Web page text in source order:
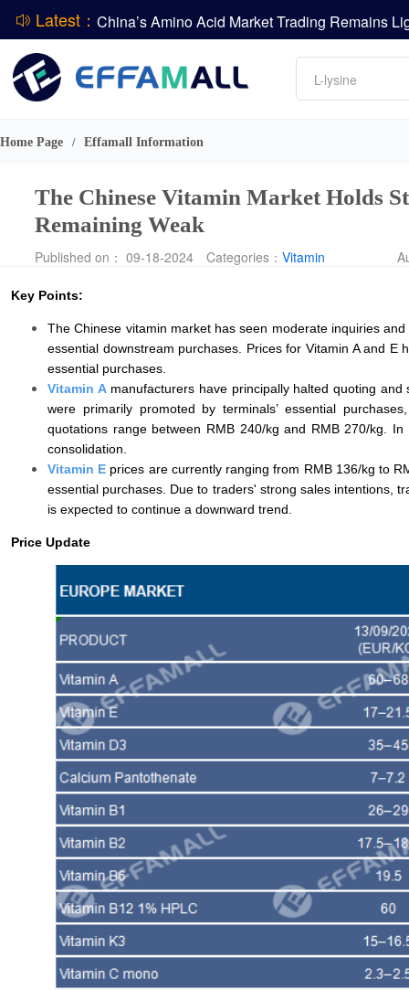
Latest：
DSM-Firmenich Releases H1 2026 Financial
Amino acids
L-lysine
Vitamin
DCP
Home Page / Effamall Information
The Chinese Vitamin Market Holds
Remaining Weak
Published on： 09-18-2024 Categories： Vitamin
Key Points:
The Chinese vitamin market has seen moderate inquiries
essential downstream purchases. Prices for Vitamin A and
essential purchases.
Vitamin Amanufacturers have principally halted quoting and
were primarily promoted by terminals’ essential
quotations range between RMB 240/kg and RMB 270/kg.
consolidation.
Vitamin E prices are currently ranging from RMB 136/kg to
essential purchases. Due to traders' strong sales intentions,
is expected to continue a downward trend.
Price Update